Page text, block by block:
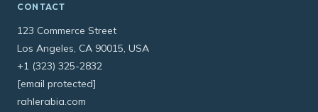
CONTACT
123 Commerce Street
Los Angeles, CA 90015, USA
+1 (323) 325-2832
[email protected]
rahlerabia.com